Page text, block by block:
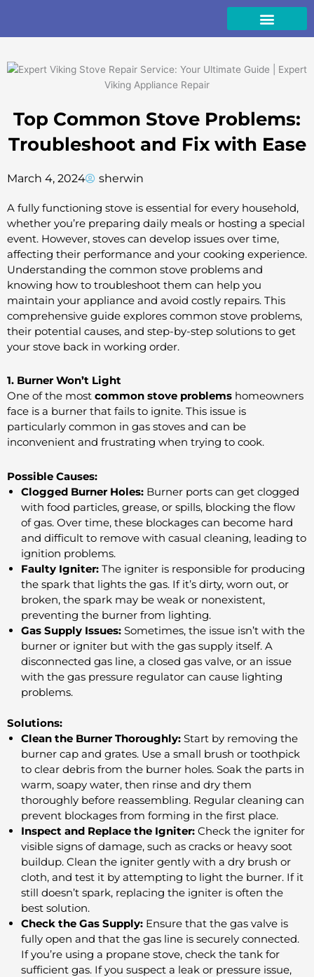
content
Top Common Stove Problems:
Troubleshoot and Fix with Ease
March 4, 2024 sherwin
A fully functioning stove is essential for every household,
whether you’re preparing daily meals or hosting a special
event. However, stoves can develop issues over time,
affecting their performance and your cooking experience.
Understanding the common stove problems and
knowing how to troubleshoot them can help you
maintain your appliance and avoid costly repairs. This
comprehensive guide explores common stove problems,
their potential causes, and step-by-step solutions to get
your stove back in working order.
1. Burner Won’t Light
One of the most common stove problems homeowners
face is a burner that fails to ignite. This issue is
particularly common in gas stoves and can be
inconvenient and frustrating when trying to cook.
Possible Causes:
Clogged Burner Holes: Burner ports can get clogged
with food particles, grease, or spills, blocking the flow
of gas. Over time, these blockages can become hard
and difficult to remove with casual cleaning, leading to
ignition problems.
Faulty Igniter: The igniter is responsible for producing
the spark that lights the gas. If it’s dirty, worn out, or
broken, the spark may be weak or nonexistent,
preventing the burner from lighting.
Gas Supply Issues: Sometimes, the issue isn’t with the
burner or igniter but with the gas supply itself. A
disconnected gas line, a closed gas valve, or an issue
with the gas pressure regulator can cause lighting
problems.
Solutions:
Clean the Burner Thoroughly: Start by removing the
burner cap and grates. Use a small brush or toothpick
to clear debris from the burner holes. Soak the parts in
warm, soapy water, then rinse and dry them
thoroughly before reassembling. Regular cleaning can
prevent blockages from forming in the first place.
Inspect and Replace the Igniter: Check the igniter for
visible signs of damage, such as cracks or heavy soot
buildup. Clean the igniter gently with a dry brush or
cloth, and test it by attempting to light the burner. If it
still doesn’t spark, replacing the igniter is often the
best solution.
Check the Gas Supply: Ensure that the gas valve is
fully open and that the gas line is securely connected.
If you’re using a propane stove, check the tank for
sufficient gas. If you suspect a leak or pressure issue,